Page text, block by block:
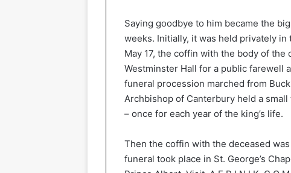
Saying goodbye to him became the
weeks. Initially, it was held privately in
May 17, the coffin with the body of
Westminster Hall for a public farewell
funeral procession marched from
Archbishop of Canterbury held a
– once for each year of the king’s life.
Then the coffin with the deceased
funeral took place in St. George’s